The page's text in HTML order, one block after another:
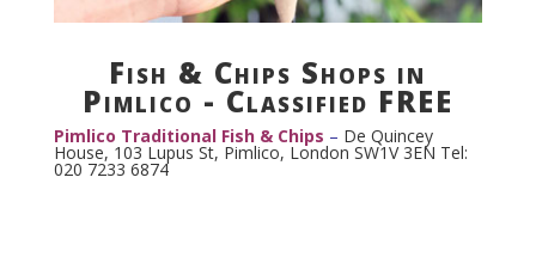
Fish & Chips Shops in
Pimlico - Classified FREE
Pimlico Traditional Fish & Chips – De Quincey
House, 103 Lupus St, Pimlico, London SW1V 3EN Tel:
020 7233 6874